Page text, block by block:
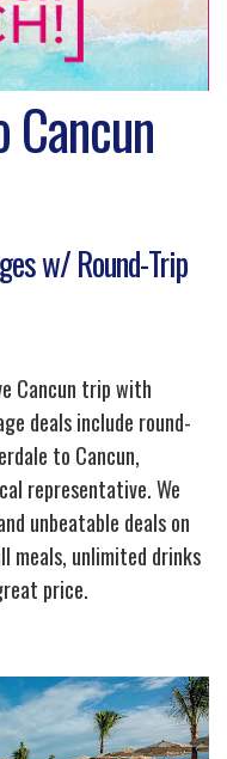
Cancun
w/ Round-Trip
Cancun trip with
deals include round-
to Cancun,
representative. We
unbeatable deals on
meals, unlimited drinks
price.